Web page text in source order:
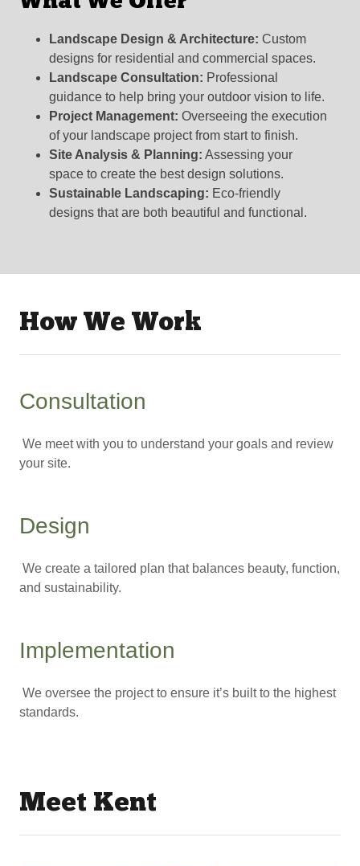
Landscape Design & Architecture: Custom
designs for residential and commercial spaces.
Landscape Consultation: Professional
guidance to help bring your outdoor vision to life.
Project Management: Overseeing the execution
of your landscape project from start to finish.
Site Analysis & Planning: Assessing your
space to create the best design solutions.
Sustainable Landscaping: Eco-friendly
designs that are both beautiful and functional.
How We Work
Consultation
We meet with you to understand your goals and review
your site.
Design
We create a tailored plan that balances beauty, function,
and sustainability.
Implementation
We oversee the project to ensure it’s built to the highest
standards.
Meet Kent